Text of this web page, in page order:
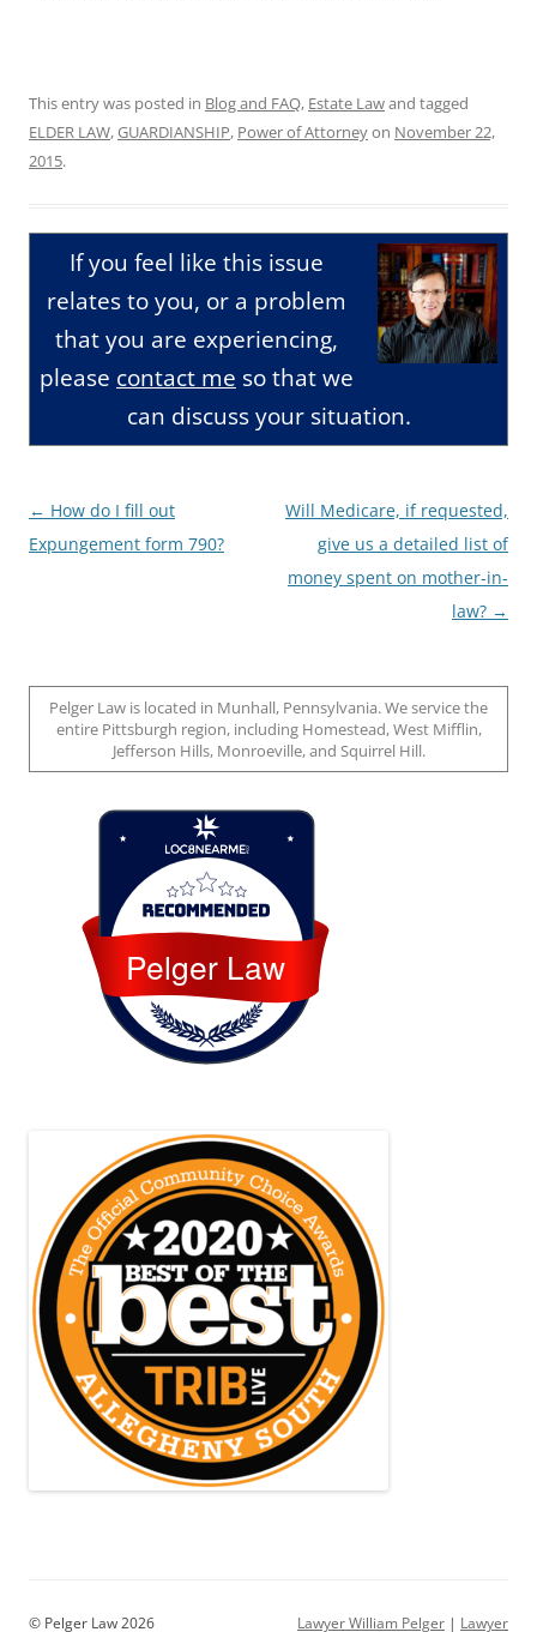
This entry was posted in Blog and FAQ, Estate Lawand tagged
ELDER LAW,GUARDIANSHIP, Power of Attorneyon November 22,
2015.
If you feel like this issue
relates to you, or a problem
that you are experiencing,
please contact me so that we
can discuss your situation.
Post
navigation
← How do I fill out
Expungement form 790?
Will Medicare, if requested,
give us a detailed list of
money spent on mother-in-
law? →
Pelger Law is located in Munhall, Pennsylvania. We service the
entire Pittsburgh region, including Homestead, West Mifflin,
Jefferson Hills, Monroeville, and Squirrel Hill.
Pelger Law
Loc8 Near Me
© Pelger Law 2026 Lawyer William Pelger | Lawyer